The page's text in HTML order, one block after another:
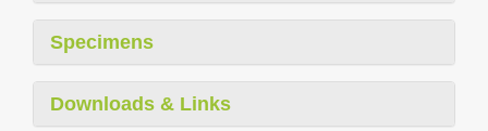
Specimens
Downloads & Links